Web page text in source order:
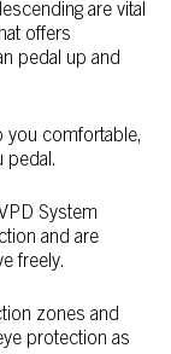
are vital
offers
pedal up and
you comfortable,
pedal.
System
and are
freely.
zones and
protection as